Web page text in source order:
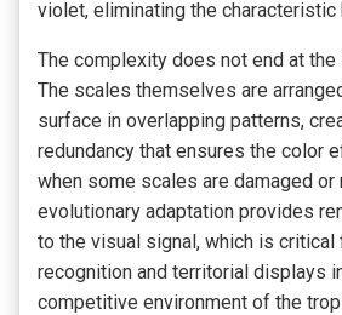
violet, eliminating the characteristic
The complexity does not end at the
The scales themselves are
surface in overlapping patterns,
redundancy that ensures the color
when some scales are damaged or
evolutionary adaptation provides
to the visual signal, which is critical
recognition and territorial displays
competitive environment of the